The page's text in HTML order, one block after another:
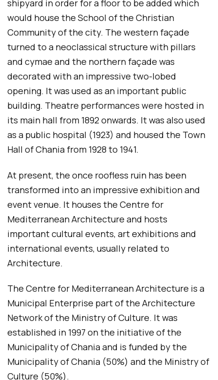
shipyard in order for a floor to be added which
would house the School of the Christian
Community of the city. The western façade
turned to a neoclassical structure with pillars
and cymae and the northern façade was
decorated with an impressive two-lobed
opening. It was used as an important public
building. Theatre performances were hosted in
its main hall from 1892 onwards. It was also used
as a public hospital (1923) and housed the Town
Hall of Chania from 1928 to 1941.
At present, the once roofless ruin has been
transformed into an impressive exhibition and
event venue. It houses the Centre for
Mediterranean Architecture and hosts
important cultural events, art exhibitions and
international events, usually related to
Architecture.
The Centre for Mediterranean Architecture is a
Municipal Enterprise part of the Architecture
Network of the Ministry of Culture. It was
established in 1997 on the initiative of the
Municipality of Chania and is funded by the
Municipality of Chania (50%) and the Ministry of
Culture (50%).